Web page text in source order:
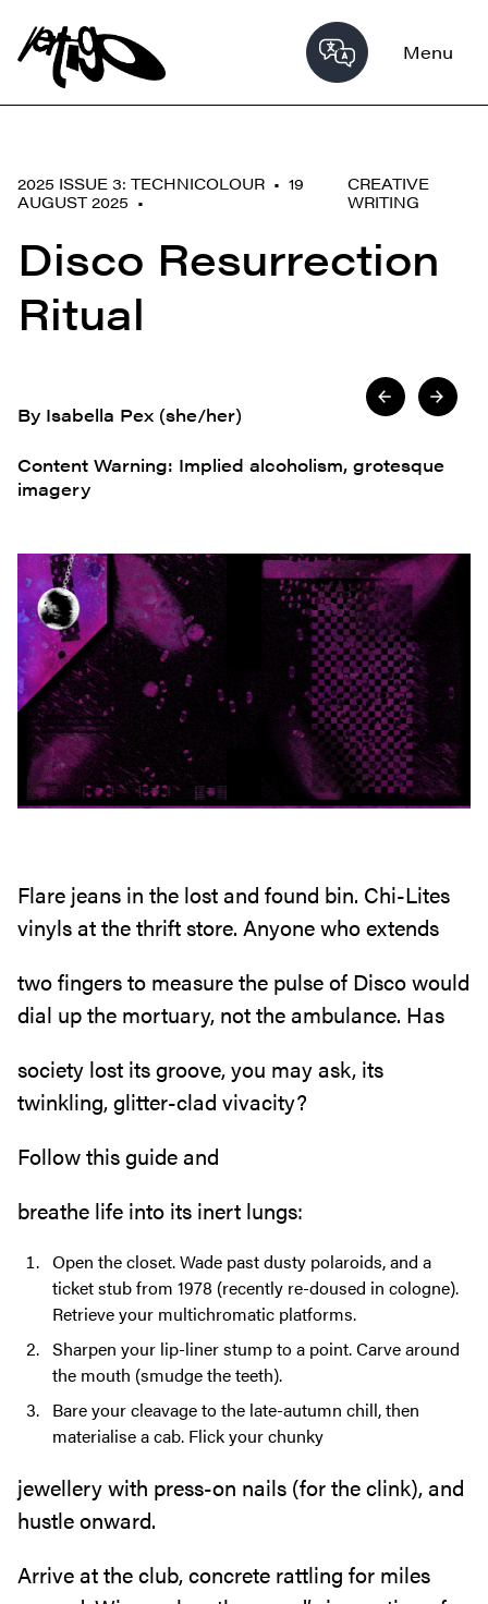
Menu
2025 ISSUE 3: TECHNICOLOUR • 19
AUGUST 2025 •
CREATIVE
WRITING
Disco Resurrection
Ritual
By Isabella Pex (she/her)
Content Warning: Implied alcoholism, grotesque
imagery
Flare jeans in the lost and found bin. Chi-Lites
vinyls at the thrift store. Anyone who extends
two fingers to measure the pulse of Disco would
dial up the mortuary, not the ambulance. Has
society lost its groove, you may ask, its
twinkling, glitter-clad vivacity?
Follow this guide and
breathe life into its inert lungs:
Open the closet. Wade past dusty polaroids, and a
ticket stub from 1978 (recently re-doused in cologne).
Retrieve your multichromatic platforms.
Sharpen your lip-liner stump to a point. Carve around
the mouth (smudge the teeth).
Bare your cleavage to the late-autumn chill, then
materialise a cab. Flick your chunky
jewellery with press-on nails (for the clink), and
hustle onward.
Arrive at the club, concrete rattling for miles